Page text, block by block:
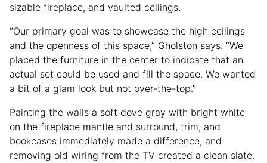
sizable fireplace, and vaulted ceilings.
“Our primary goal was to showcase the high ceilings
and the openness of this space,” Gholston says. “We
placed the furniture in the center to indicate that an
actual set could be used and fill the space. We wanted
a bit of a glam look but not over-the-top.”
Painting the walls a soft dove gray with bright white
on the fireplace mantle and surround, trim, and
bookcases immediately made a difference, and
removing old wiring from the TV created a clean slate.